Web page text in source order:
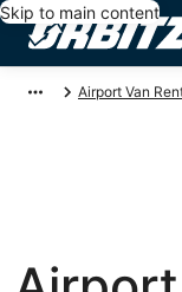
Skip to main content
Airport Van